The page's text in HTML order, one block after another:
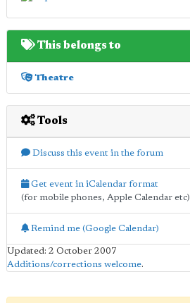
This belongs to
Theatre
Tools
Discuss this event in the forum
Get event in iCalendar format
(for mobile phones, Apple Calendar etc)
Remind me (Google Calendar)
Updated: 2 October 2007
Additions/corrections welcome.